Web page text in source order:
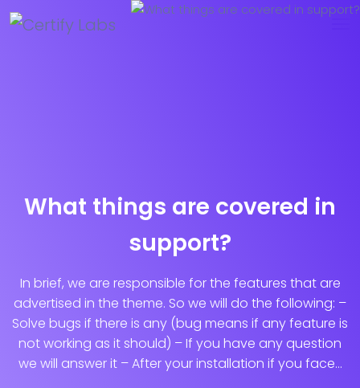
What things are covered in
support?
In brief, we are responsible for the features that are
advertised in the theme. So we will do the following: –
Solve bugs if there is any (bug means if any feature is
not working as it should) – If you have any question
we will answer it – After your installation if you face...